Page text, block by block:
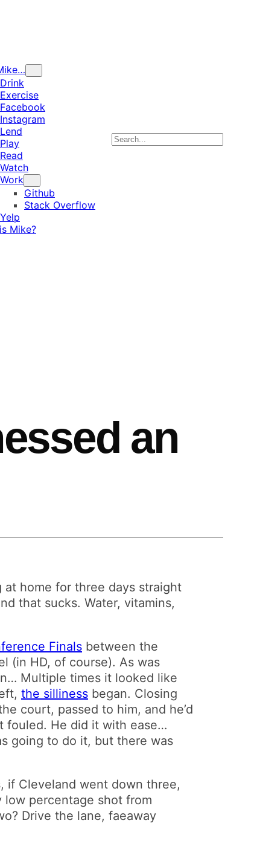
Drink
Exercise
Facebook
Instagram
Lend
Play
Read
Watch
Work
Github
Stack Overflow
Yelp
Mike?
Search
an
at home for three days straight
that sucks. Water, vitamins,
Finals between the
(in HD, of course). As was
Multiple times it looked like
the silliness began. Closing
court, passed to him, and he’d
fouled. He did it with ease…
going to do it, but there was
if Cleveland went down three,
percentage shot from
Drive the lane, faeaway